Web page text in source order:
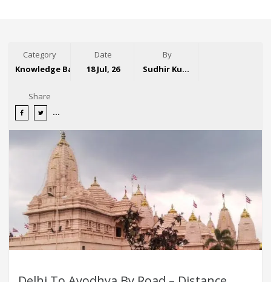
Category
Knowledge Base
Date
18 Jul, 26
By
Sudhir Kumar
Share